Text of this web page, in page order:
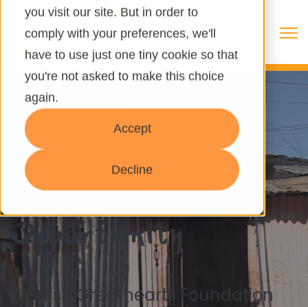
you visit our site. But in order to
comply with your preferences, we'll
have to use just one tiny cookie so that
you're not asked to make this choice
again.
Accept
Decline
Give Life, Hope &
Opportunity
Starfish Greathearts Foundation